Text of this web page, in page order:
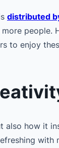
distributed
people.
to enjoy
also how it
with